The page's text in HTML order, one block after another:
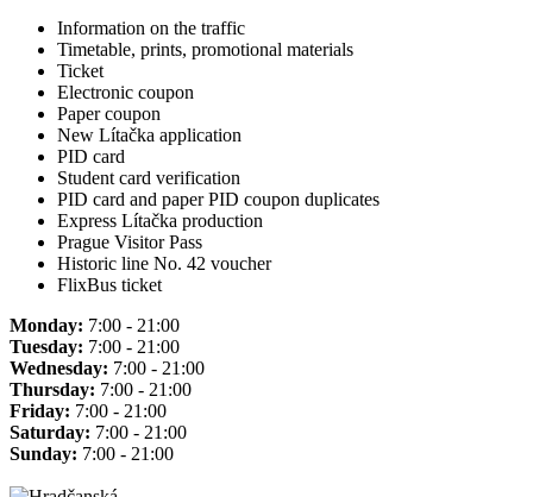
Information on the traffic
Timetable, prints, promotional materials
Ticket
Electronic coupon
Paper coupon
New Lítačka application
PID card
Student card verification
PID card and paper PID coupon duplicates
Express Lítačka production
Prague Visitor Pass
Historic line No. 42 voucher
FlixBus ticket
Monday: 7:00 - 21:00
Tuesday: 7:00 - 21:00
Wednesday: 7:00 - 21:00
Thursday: 7:00 - 21:00
Friday: 7:00 - 21:00
Saturday: 7:00 - 21:00
Sunday: 7:00 - 21:00